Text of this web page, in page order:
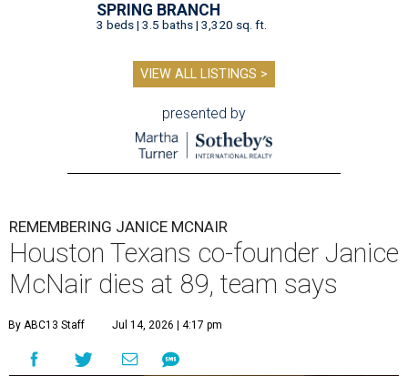
SPRING BRANCH
3 beds | 3.5 baths | 3,320 sq. ft.
VIEW ALL LISTINGS >
presented by
REMEMBERING JANICE MCNAIR
Houston Texans co-founder Janice
McNair dies at 89, team says
By ABC13 Staff Jul 14, 2026 | 4:17 pm